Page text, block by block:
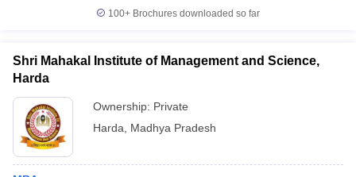
100+ Brochures downloaded so far
Shri Mahakal Institute of Management and Science,
Harda
Ownership: Private
Harda
Madhya Pradesh